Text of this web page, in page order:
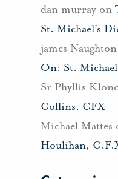
dan murrayon
St. Michael’s
james Naughton
On: St.
Sr Phyllis
Collins, CFX
Michael Mattes
Houlihan,